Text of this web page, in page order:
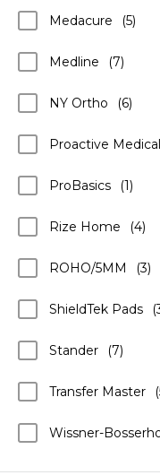
Medacure (5)
Medline (7)
NY Ortho (6)
Proactive Medical
ProBasics (1)
Rize Home (4)
ROHO/5MM (3)
ShieldTek Pads
Stander (7)
Transfer Master
Wissner-